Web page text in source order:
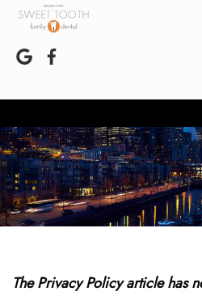
Home
Preventive
Children
HIPAA
The Privacy Policy article has